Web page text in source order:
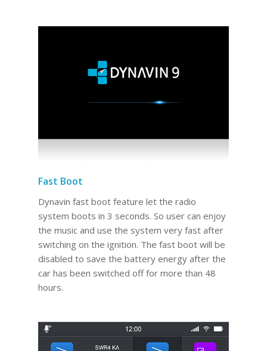
Fast Boot
Dynavin fast boot feature let the radio
system boots in 3 seconds. So user can enjoy
the music and use the system very fast after
switching on the ignition. The fast boot will be
disabled to save the battery energy after the
car has been switched off for more than 48
hours.